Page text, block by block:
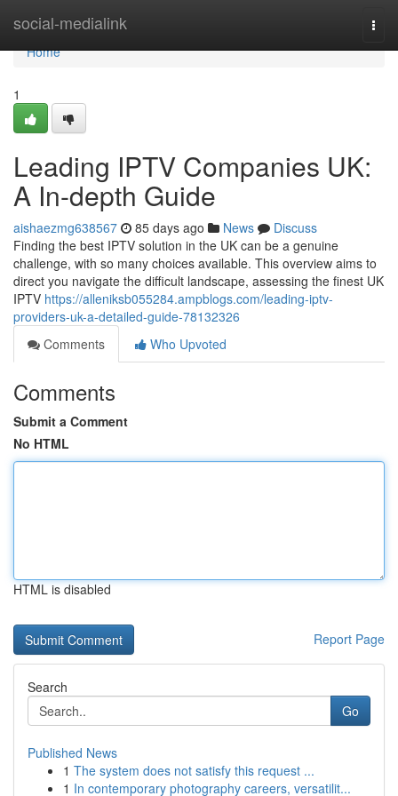
social-medialink
Home
Home
1
Leading IPTV Companies UK:
A In-depth Guide
aishaezmg638567 85 days ago News
Discuss
Finding the best IPTV solution in the UK can be a genuine
challenge, with so many choices available. This overview aims to
direct you navigate the difficult landscape, assessing the finest UK
IPTV https://alleniksb055284.ampblogs.com/leading-iptv-
providers-uk-a-detailed-guide-78132326
Comments
Who Upvoted
Comments
Submit a Comment
No HTML
HTML is disabled
Report Page
Search
Go
Published News
1 The system does not satisfy this request ...
1 In contemporary photography careers, versatilit...